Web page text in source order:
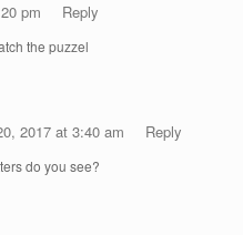
pm
Reply
the puzzel
2017 at 3:40 am
Reply
do you see?